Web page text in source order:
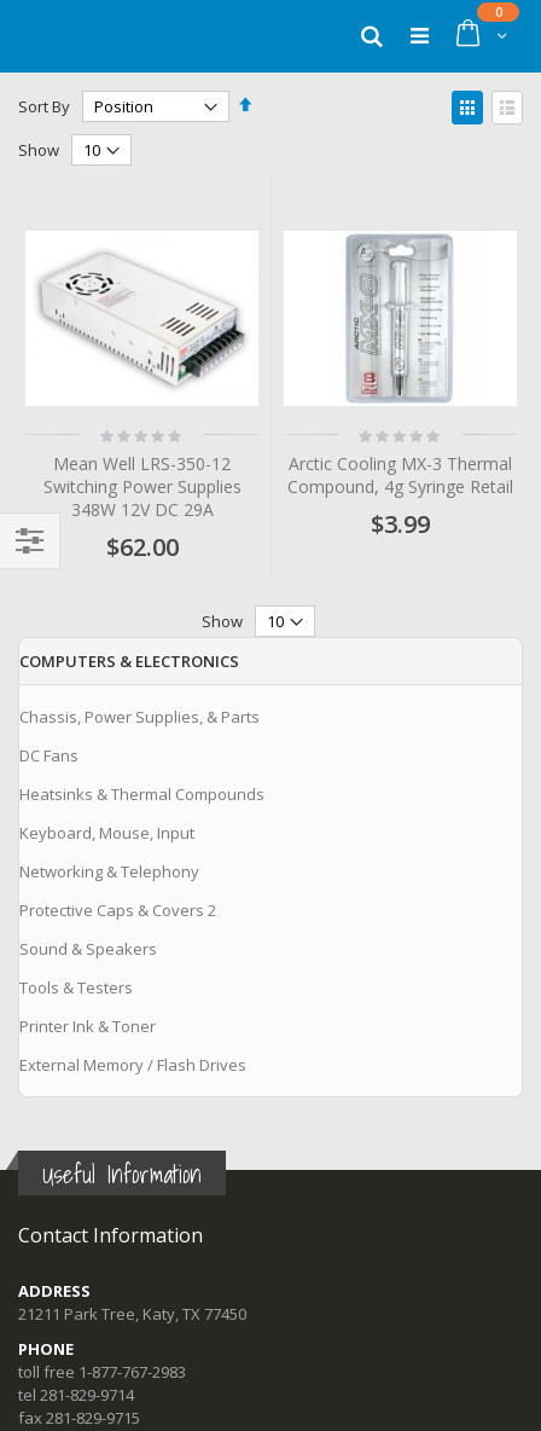
Cart
0items
Search
Sort By
Set
View
as
Show
Rating:
0%
Mean Well LRS-350-12
Switching Power Supplies
348W 12V DC 29A
$62.00
Rating:
0%
Arctic Cooling MX-3 Thermal
Compound, 4g Syringe Retail
$3.99
Show
COMPUTERS & ELECTRONICS
Chassis, Power Supplies, & Parts
DC Fans
Heatsinks & Thermal Compounds
Keyboard, Mouse, Input
Networking & Telephony
Protective Caps & Covers 2
Sound & Speakers
Tools & Testers
Printer Ink & Toner
External Memory / Flash Drives
Filter
Useful Information
Contact Information
ADDRESS
21211 Park Tree, Katy, TX 77450
PHONE
toll free 1-877-767-2983
tel 281-829-9714
fax 281-829-9715